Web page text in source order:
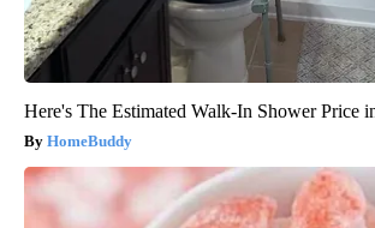
Here's The Estimated Walk-In Shower Price
HomeBuddy